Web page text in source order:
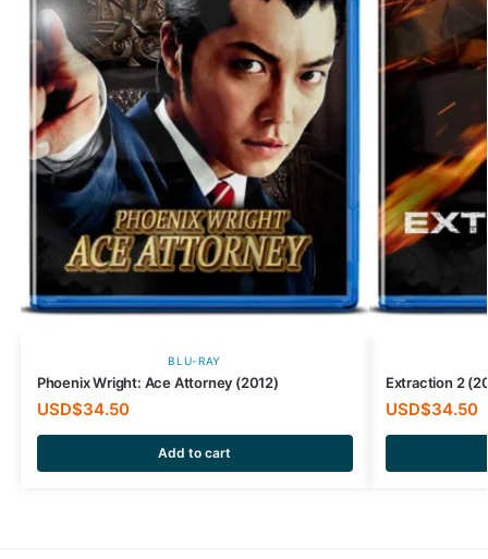
BLU-RAY
Phoenix Wright: Ace Attorney (2012)
USD$34.50
Add to cart
Extraction 2
USD$34.50